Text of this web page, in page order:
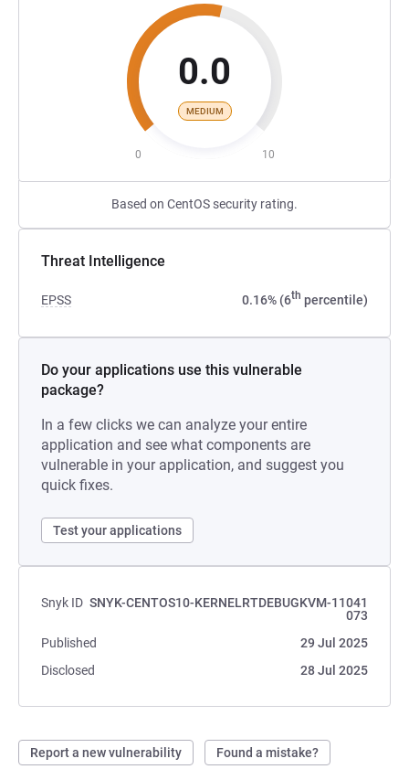
0.0
MEDIUM
0 10
Based on CentOS security rating.
Threat Intelligence
EPSS 0.16% (6th percentile)
Do your applications use this vulnerable
package?
In a few clicks we can analyze your entire
application and see what components are
vulnerable in your application, and suggest you
quick fixes.
Test your applications
Snyk ID SNYK-CENTOS10-KERNELRTDEBUGKVM-11041
073
Published
29 Jul 2025
Disclosed
28 Jul 2025
Report a new vulnerability Found a mistake?